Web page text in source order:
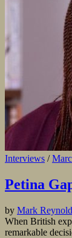
Interviews /
Petina
by Mark
When British
remarkable